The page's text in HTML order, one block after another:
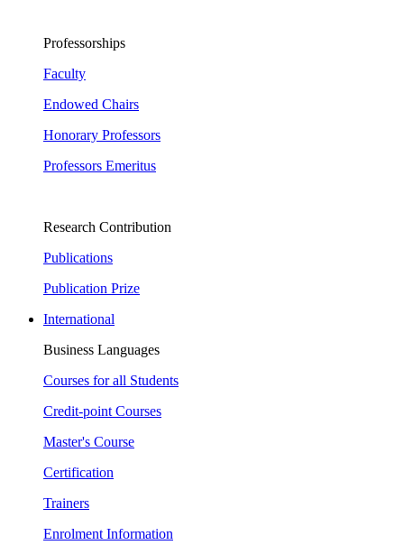
Professorships
Faculty
Endowed Chairs
Honorary Professors
Professors Emeritus
Research Contribution
Publications
Publication Prize
International
Business Languages
Courses for all Students
Credit-point Courses
Master's Course
Certification
Trainers
Enrolment Information